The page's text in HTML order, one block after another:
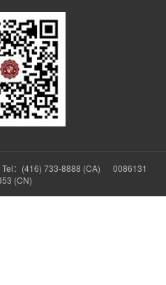
：(416) 733-8888 (CA) 0086131
(CN)